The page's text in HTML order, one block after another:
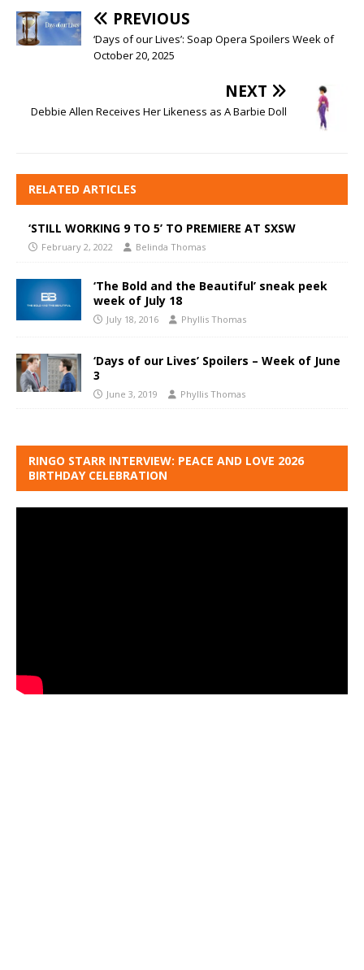
PREVIOUS
‘Days of our Lives’: Soap Opera Spoilers Week of
October 20, 2025
NEXT
Debbie Allen Receives Her Likeness as A Barbie Doll
RELATED ARTICLES
‘STILL WORKING 9 TO 5’ TO PREMIERE AT SXSW
February 2, 2022 Belinda Thomas
‘The Bold and the Beautiful’ sneak peek
week of July 18
July 18, 2016 Phyllis Thomas
‘Days of our Lives’ Spoilers – Week of June
3
June 3, 2019 Phyllis Thomas
RINGO STARR INTERVIEW: PEACE AND LOVE 2026
BIRTHDAY CELEBRATION